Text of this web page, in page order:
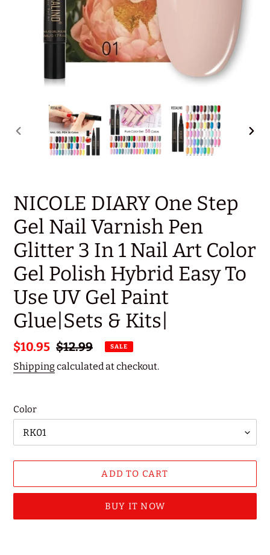
PREVIOUS
NICOLE DIARY One Step
Gel Nail Varnish Pen
Glitter 3 In 1 Nail Art Color
Gel Polish Hybrid Easy To
Use UV Gel Paint
Glue|Sets & Kits|
Sale
price
$10.95 Regular
price
$12.99 SALE
Shippingcalculated at checkout.
Color
ADD TO CART
BUY IT NOW